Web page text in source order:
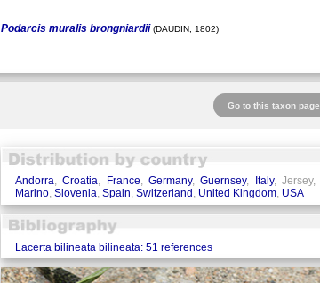
Podarcis muralis brongniardii(DAUDIN, 1802)
Go to this taxon page
Andorra,Croatia, France,Germany,Guernsey, Italy, Jersey,
Marino, Slovenia, Spain, Switzerland , United Kingdom, USA
Lacerta bilineata bilineata: 51 references